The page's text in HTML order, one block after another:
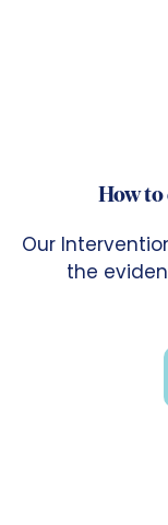
How
Our
the